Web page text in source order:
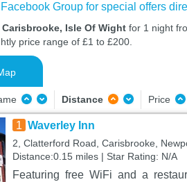
Group for special offers
Isle Of Wight for 1 night
price range of £1 to £200.
Distance Price
1 Waverley Inn
2, Clatterford Road, Carisbrooke,
Distance:0.15 miles | Star Rating: N/A
Featuring free WiFi and a